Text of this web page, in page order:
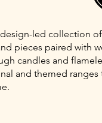
led collection
pieces paired with
candles and
and themed